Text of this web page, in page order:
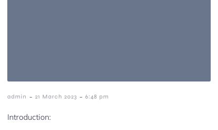
admin - 21 March 2023 - 6:48 pm
Introduction: